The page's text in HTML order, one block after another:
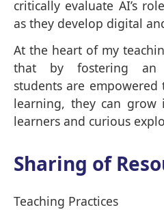
critically evaluate AI’s
as they develop digital
At the heart of my
that by fostering an
students are
learning, they can grow
learners and curious
Sharing of
Teaching Practices